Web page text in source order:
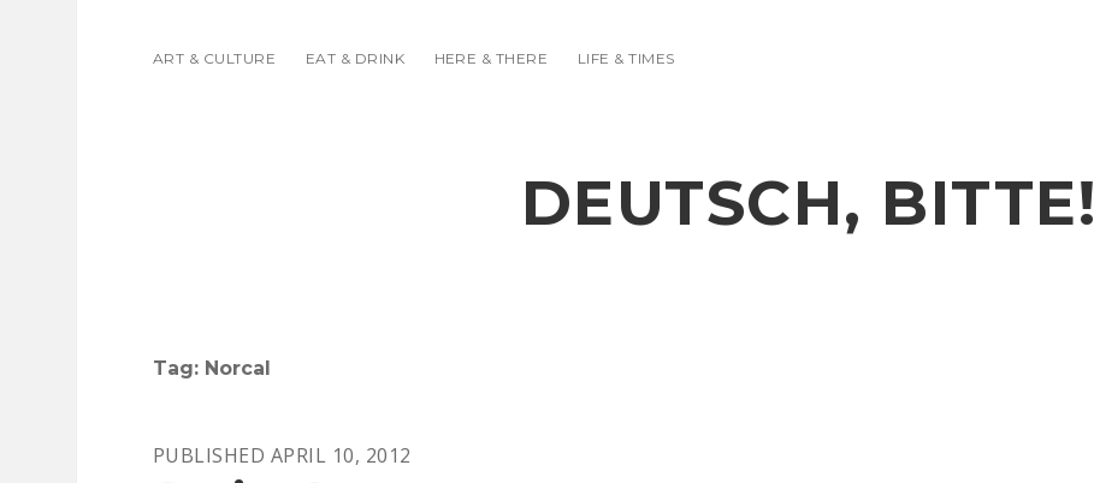
ART & CULTURE EAT & DRINK HERE & THERE LIFE & TIMES
DEUTSCH, BITTE!
Tag: Norcal
PUBLISHED APRIL 10, 2012